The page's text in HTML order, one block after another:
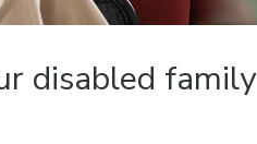
disabled family